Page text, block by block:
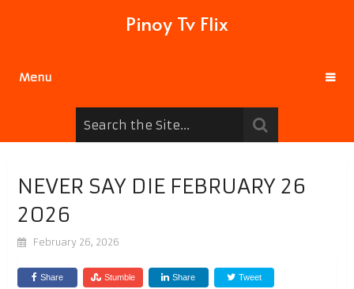
Pinoy Tv Flix
Menu
NEVER SAY DIE FEBRUARY 26
2026
February 26, 2026
Share Stumble Share Tweet